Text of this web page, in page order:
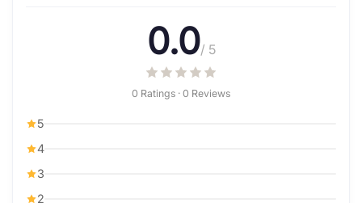
0.0/ 5
0 Ratings · 0 Reviews
5
4
3
2